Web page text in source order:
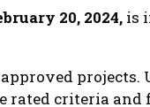
20, 2024, is
projects.
rated criteria